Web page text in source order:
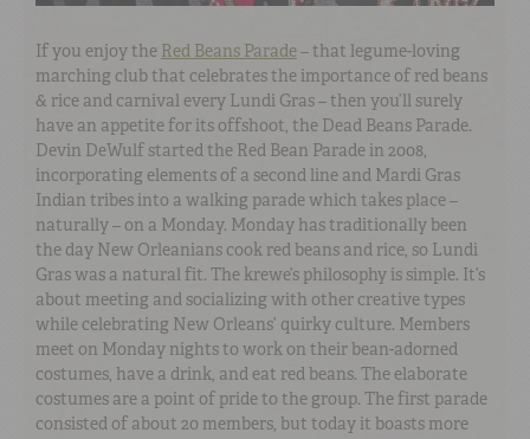
If you enjoy the Red Beans Parade– that legume-loving
marching club that celebrates the importance of red beans
& rice and carnival every Lundi Gras – then you’ll surely
have an appetite for its offshoot, the Dead Beans Parade.
Devin DeWulf started the Red Bean Parade in 2008,
incorporating elements of a second line and Mardi Gras
Indian tribes into a walking parade which takes place –
naturally – on a Monday. Monday has traditionally been
the day New Orleanians cook red beans and rice, so Lundi
Gras was a natural fit. The krewe’s philosophy is simple. It’s
about meeting and socializing with other creative types
while celebrating New Orleans’ quirky culture. Members
meet on Monday nights to work on their bean-adorned
costumes, have a drink, and eat red beans. The elaborate
costumes are a point of pride to the group. The first parade
consisted of about 20 members, but today it boasts more